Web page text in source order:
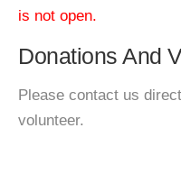
is not open.
Donations And
Please contact us
volunteer.